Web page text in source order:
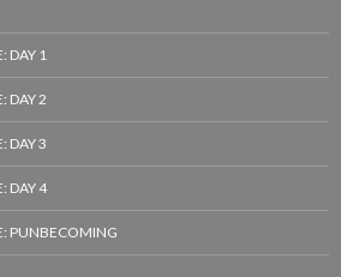
DAY 1
DAY 2
DAY 3
DAY 4
PUNBECOMING